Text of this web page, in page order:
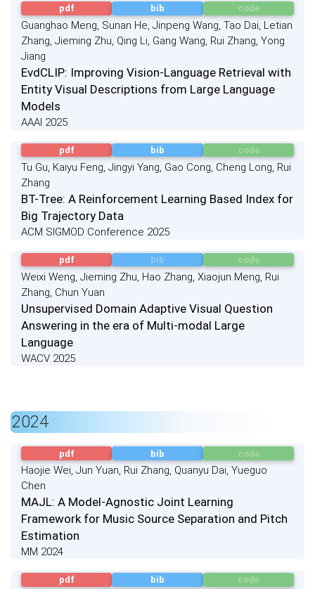
pdf bib code
Guanghao Meng, Sunan He, Jinpeng Wang, Tao Dai, Letian
Zhang, Jieming Zhu, Qing Li, Gang Wang, Rui Zhang, Yong
Jiang
EvdCLIP: Improving Vision-Language Retrieval with
Entity Visual Descriptions from Large Language
Models
AAAI 2025
pdf bib code
Tu Gu, Kaiyu Feng, Jingyi Yang, Gao Cong, Cheng Long, Rui
Zhang
BT-Tree: A Reinforcement Learning Based Index for
Big Trajectory Data
ACM SIGMOD Conference 2025
pdf bib code
Weixi Weng, Jieming Zhu, Hao Zhang, Xiaojun Meng, Rui
Zhang, Chun Yuan
Unsupervised Domain Adaptive Visual Question
Answering in the era of Multi-modal Large
Language
WACV 2025
2024
pdf bib code
Haojie Wei, Jun Yuan, Rui Zhang, Quanyu Dai, Yueguo
Chen
MAJL: A Model-Agnostic Joint Learning
Framework for Music Source Separation and Pitch
Estimation
MM 2024
pdf bib code